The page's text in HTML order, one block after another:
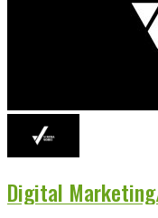
Digital